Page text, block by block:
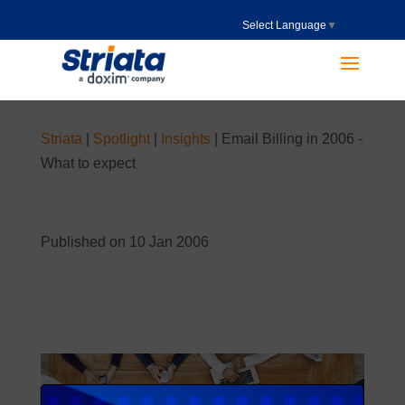
Select Language ▼
Striata Spotlight| Insights|
Email Billing in 2006 -
What to expect
Published on 10 Jan 2006